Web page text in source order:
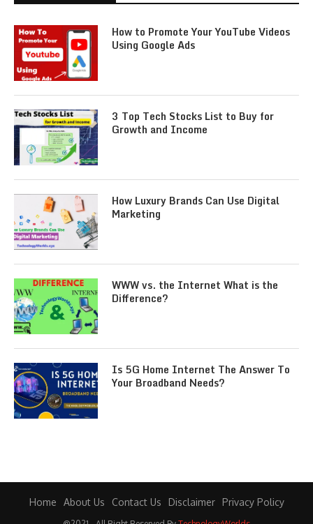
How to Promote Your YouTube Videos
Using Google Ads
3 Top Tech Stocks List to Buy for
Growth and Income
How Luxury Brands Can Use Digital
Marketing
WWW vs. the Internet What is the
Difference?
Is 5G Home Internet The Answer To
Your Broadband Needs?
Home About Us Contact Us Disclaimer Privacy Policy